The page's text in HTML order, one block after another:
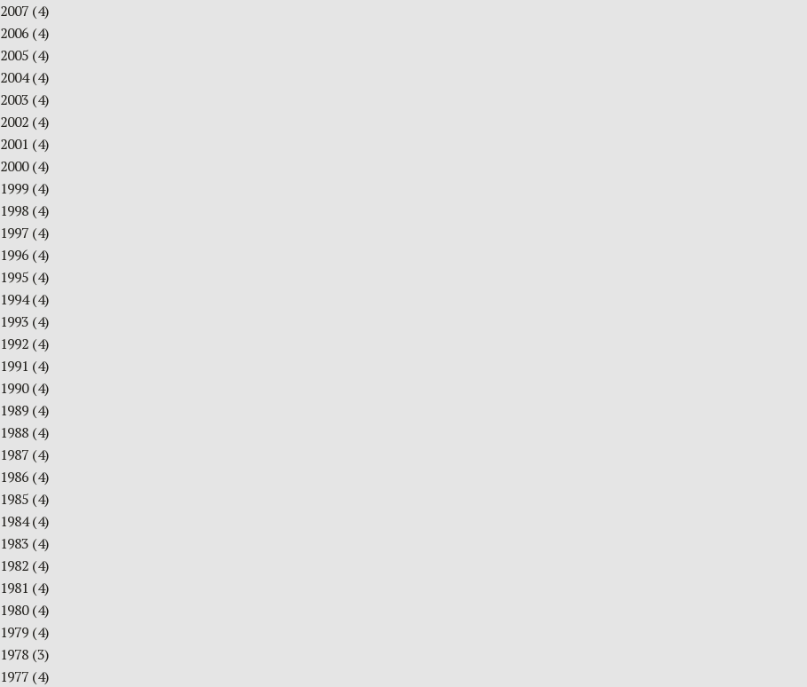
2007 (4)
2006 (4)
2005 (4)
2004(4)
2003 (4)
2002 (4)
2001 (4)
2000(4)
1999 (4)
1998 (4)
1997 (4)
1996 (4)
1995 (4)
1994(4)
1993 (4)
1992 (4)
1991 (4)
1990(4)
1989 (4)
1988 (4)
1987 (4)
1986 (4)
1985 (4)
1984(4)
1983 (4)
1982 (4)
1981 (4)
1980(4)
1979 (4)
1978 (3)
1977 (4)